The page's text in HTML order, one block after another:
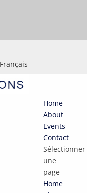
Français
Home
About
Events
Contact
Sélectionner
une
page
Home